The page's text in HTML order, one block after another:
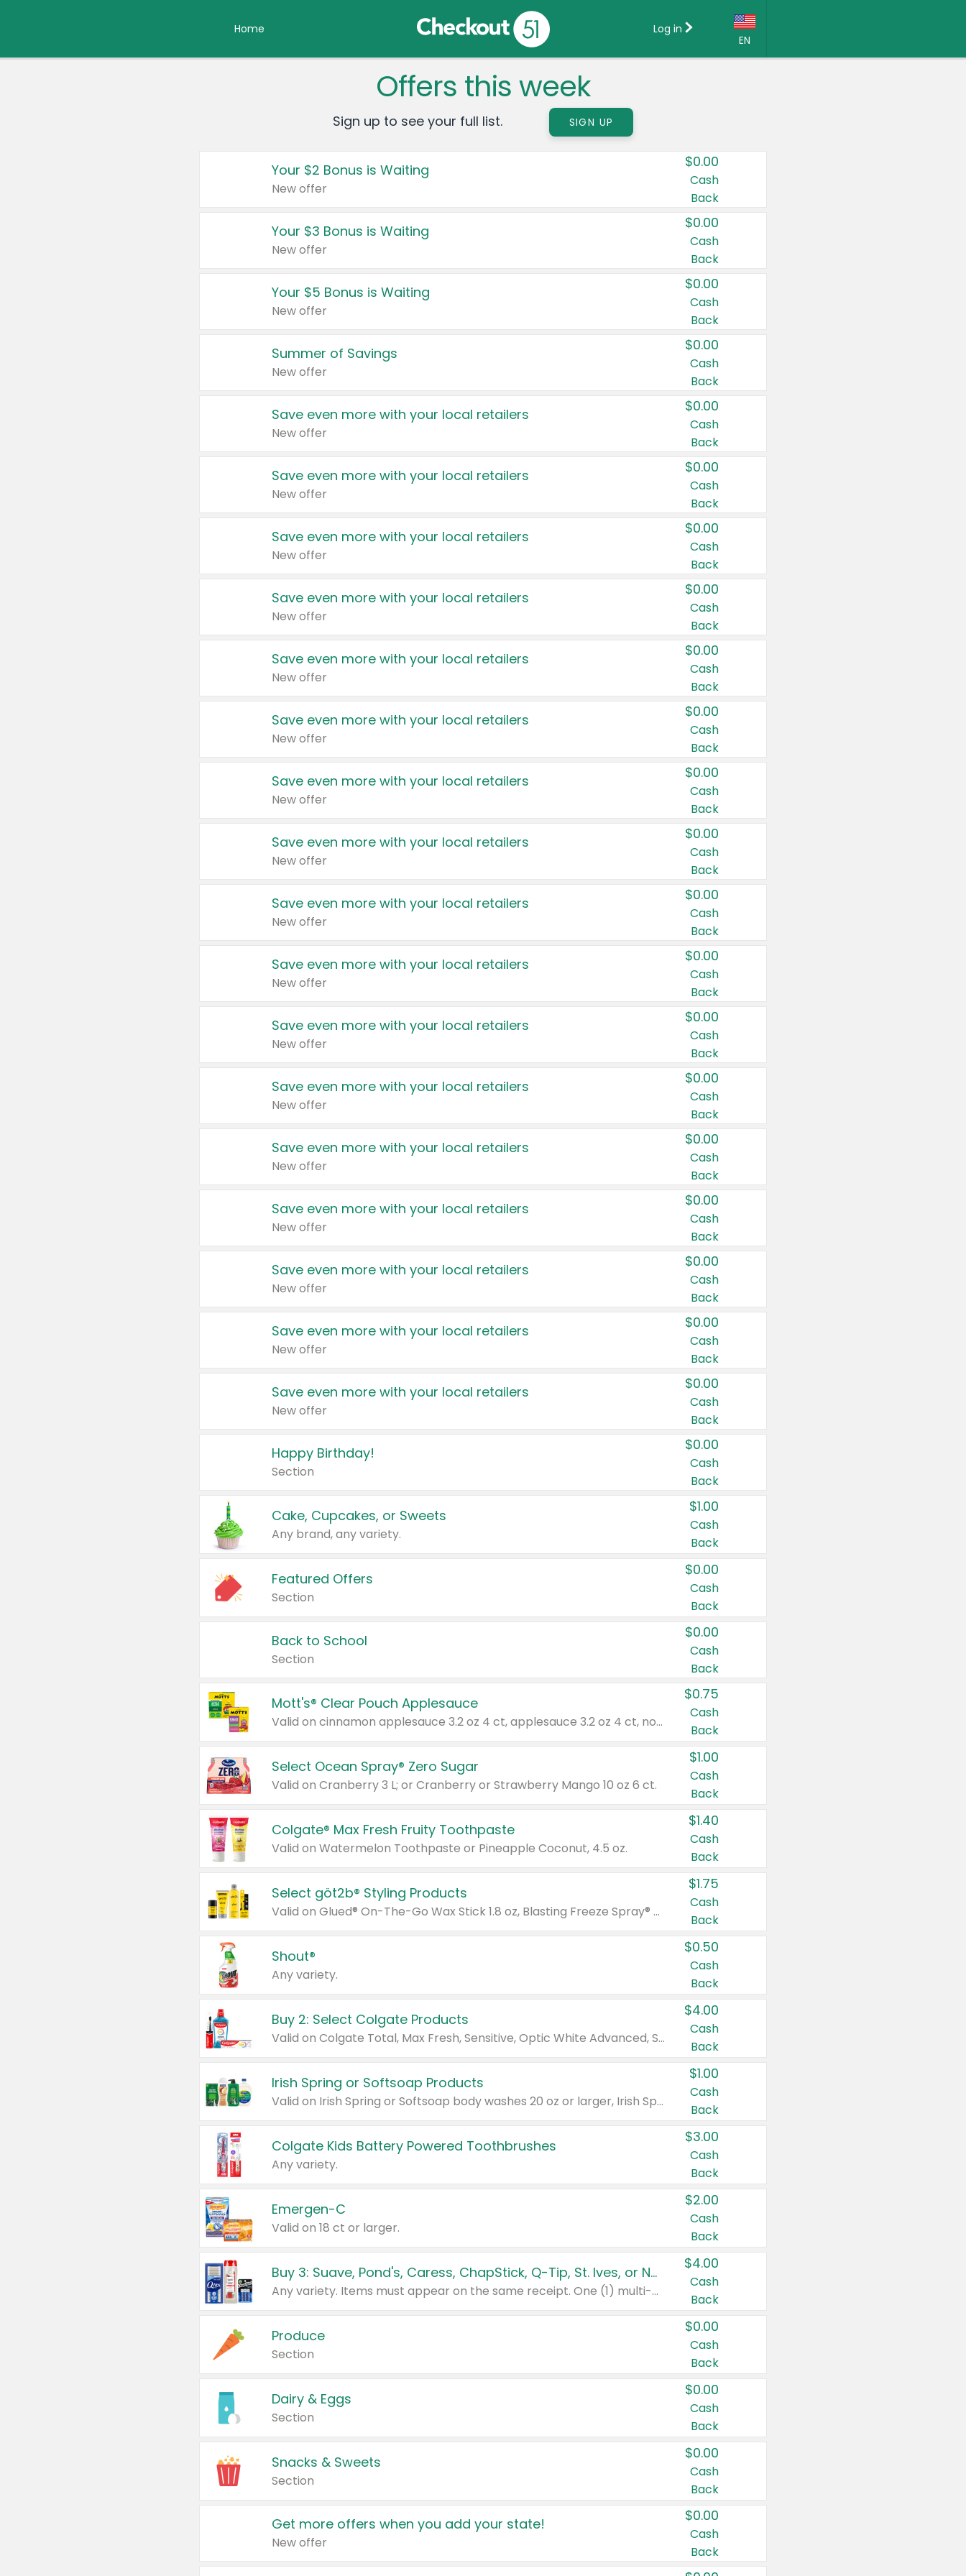
Home
EN
Country:
Canada
United States
Log in
Offers this week
Sign up to see your full list. SIGN UP
Your $2 Bonus is Waiting
New offer
$0.00
Cash
Back
Your $3 Bonus is Waiting
New offer
$0.00
Cash
Back
Your $5 Bonus is Waiting
New offer
$0.00
Cash
Back
Summer of Savings
New offer
$0.00
Cash
Back
Save even more with your local retailers
New offer
$0.00
Cash
Back
Save even more with your local retailers
New offer
$0.00
Cash
Back
Save even more with your local retailers
New offer
$0.00
Cash
Back
Save even more with your local retailers
New offer
$0.00
Cash
Back
Save even more with your local retailers
New offer
$0.00
Cash
Back
Save even more with your local retailers
New offer
$0.00
Cash
Back
Save even more with your local retailers
New offer
$0.00
Cash
Back
Save even more with your local retailers
New offer
$0.00
Cash
Back
Save even more with your local retailers
New offer
$0.00
Cash
Back
Save even more with your local retailers
New offer
$0.00
Cash
Back
Save even more with your local retailers
New offer
$0.00
Cash
Back
Save even more with your local retailers
New offer
$0.00
Cash
Back
Save even more with your local retailers
New offer
$0.00
Cash
Back
Save even more with your local retailers
New offer
$0.00
Cash
Back
Save even more with your local retailers
New offer
$0.00
Cash
Back
Save even more with your local retailers
New offer
$0.00
Cash
Back
Save even more with your local retailers
New offer
$0.00
Cash
Back
Happy Birthday!
Section
$0.00
Cash
Back
Cake, Cupcakes, or Sweets
Any brand, any variety.
$1.00
Cash
Back
Featured Offers
Section
$0.00
Cash
Back
Back to School
Section
$0.00
Cash
Back
Mott's® Clear Pouch Applesauce
Valid on cinnamon applesauce 3.2 oz 4 ct, applesauce 3.2 oz 4 ct, no sugar added applesauce 3.2 oz 4 ct, or fruit smoothie mixed berry 4.2 oz 4 ct.
$0.75
Cash
Back
Select Ocean Spray® Zero Sugar
Valid on Cranberry 3 L; or Cranberry or Strawberry Mango 10 oz 6 ct.
$1.00
Cash
Back
Colgate® Max Fresh Fruity Toothpaste
Valid on Watermelon Toothpaste or Pineapple Coconut, 4.5 oz.
$1.40
Cash
Back
Select göt2b® Styling Products
Valid on Glued® On-The-Go Wax Stick 1.8 oz, Blasting Freeze Spray® Extra Strong Rigid Hold for Spiked Styles 12 oz, Styling Spiking Glue Water-Resistant Bold Screaming Hold Spikes 6 oz, 2-in-1 Brow Gel & Edge Control Strong Hold Eyebrow & Hair Mascara 0.54 oz.
$1.75
Cash
Back
Shout®
Any variety.
$0.50
Cash
Back
Buy 2: Select Colgate Products
Valid on Colgate Total, Max Fresh, Sensitive, Optic White Advanced, Stain Fighter, Purple or Charcoal toothpastes 3 oz or larger, Colgate 360°, Total, Gum Health, Expert or Optic White toothbrushes , mouthwashes or mouth rinses 16 oz or larger. Excludes 3 pack toothpastes. Items must appear on the same receipt.
$4.00
Cash
Back
Irish Spring or Softsoap Products
Valid on Irish Spring or Softsoap body washes 20 oz or larger, Irish Spring bar soap multi-packs 6 ct or larger, or Softsoap liquid hand soap refills 50 oz.
$1.00
Cash
Back
Colgate Kids Battery Powered Toothbrushes
Any variety.
$3.00
Cash
Back
Emergen-C
Valid on 18 ct or larger.
$2.00
Cash
Back
Buy 3: Suave, Pond's, Caress, ChapStick, Q-Tip, St. Ives, or Noxzema Products
Any variety. Items must appear on the same receipt. One (1) multi-pack is considered one (1) item purchased.
$4.00
Cash
Back
Produce
Section
$0.00
Cash
Back
Dairy & Eggs
Section
$0.00
Cash
Back
Snacks & Sweets
Section
$0.00
Cash
Back
Get more offers when you add your state!
New offer
$0.00
Cash
Back